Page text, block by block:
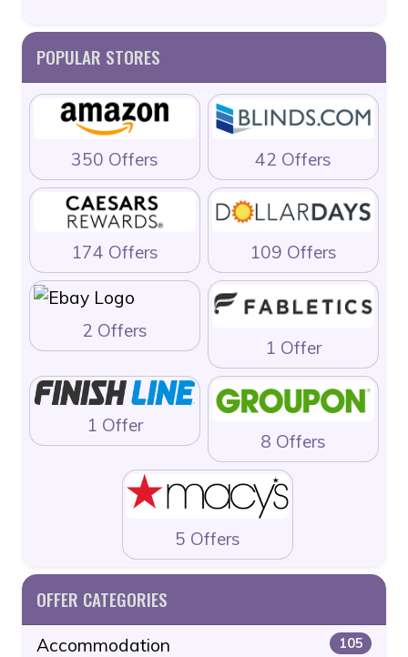
POPULAR STORES
350 Offers 42 Offers
174 Offers 109 Offers
2 Offers
1 Offer
1 Offer
8 Offers
5 Offers
OFFER CATEGORIES
Accommodation 105